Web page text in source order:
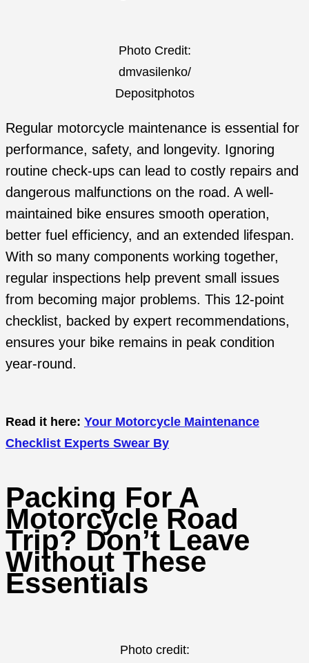
Photo Credit:
dmvasilenko/
Depositphotos
Regular motorcycle maintenance is essential for
performance, safety, and longevity. Ignoring
routine check-ups can lead to costly repairs and
dangerous malfunctions on the road. A well-
maintained bike ensures smooth operation,
better fuel efficiency, and an extended lifespan.
With so many components working together,
regular inspections help prevent small issues
from becoming major problems. This 12-point
checklist, backed by expert recommendations,
ensures your bike remains in peak condition
year-round.
Read it here: Your Motorcycle Maintenance
Checklist Experts Swear By
Packing For A
Motorcycle Road
Trip? Don’t Leave
Without These
Essentials
Photo credit: